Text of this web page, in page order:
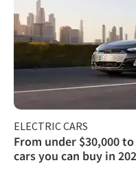
ELECTRIC CARS
From under $30,000
cars you can buy in